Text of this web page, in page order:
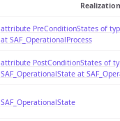
Realization
attribute PreConditionStates of
at SAF_OperationalProcess
attribute PostConditionStates of
SAF_OperationalState at
SAF_OperationalState